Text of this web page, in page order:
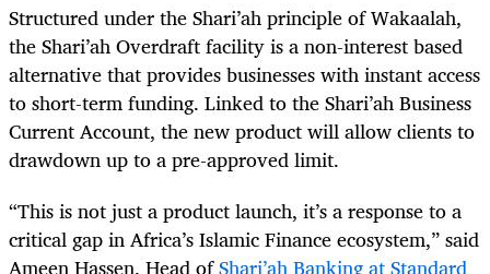
Structured under the Shari’ah principle of Wakaalah,
the Shari’ah Overdraft facility is a non-interest based
alternative that provides businesses with instant access
to short-term funding. Linked to the Shari’ah Business
Current Account, the new product will allow clients to
drawdown up to a pre-approved limit.
“This is not just a product launch, it’s a response to a
critical gap in Africa’s Islamic Finance ecosystem,” said
Ameen Hassen, Head ofShari’ah Banking at Standard